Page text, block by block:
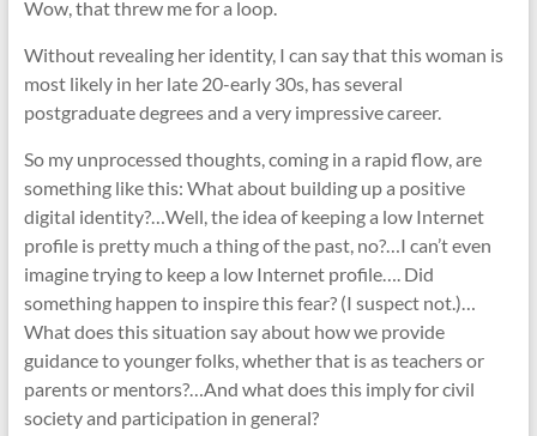
Wow, that threw me for a loop.
Without revealing her identity, I can say that this woman is
most likely in her late 20-early 30s, has several
postgraduate degrees and a very impressive career.
So my unprocessed thoughts, coming in a rapid flow, are
something like this: What about building up a positive
digital identity?…Well, the idea of keeping a low Internet
profile is pretty much a thing of the past, no?…I can’t even
imagine trying to keep a low Internet profile…. Did
something happen to inspire this fear? (I suspect not.)…
What does this situation say about how we provide
guidance to younger folks, whether that is as teachers or
parents or mentors?…And what does this imply for civil
society and participation in general?